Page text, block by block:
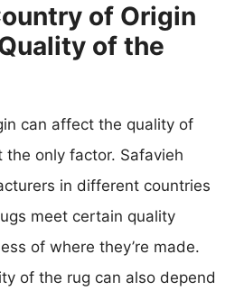
of Origin
of the
can affect the quality of
the only factor. Safavieh
in different countries
meet certain quality
of where they’re made.
of the rug can also depend